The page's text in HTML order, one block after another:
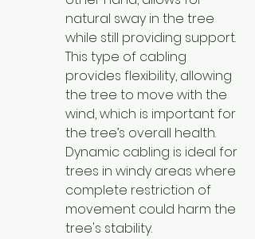
natural sway in the tree
while still providing support.
This type of cabling
provides flexibility, allowing
the tree to move with the
wind, which is important for
the tree’s overall health.
Dynamic cabling is ideal for
trees in windy areas where
complete restriction of
movement could harm the
tree's stability.